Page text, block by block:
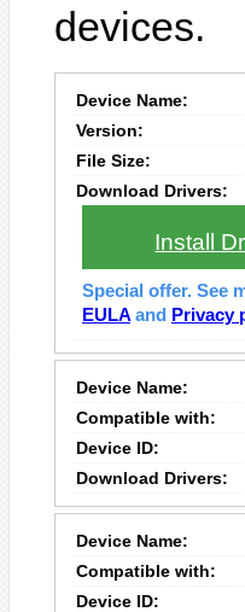
devices.
Device Name:
Version:
File Size:
Download Drivers:
Install
Special offer. See
EULA and Privacy
Device Name:
Compatible with:
Device ID:
Download Drivers:
Device Name:
Compatible with:
Device ID: